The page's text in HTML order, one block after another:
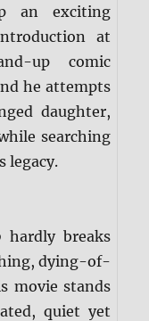
an exciting
at
up comic
he attempts
daughter,
searching
legacy.
hardly breaks
dying-of-
movie stands
quiet yet